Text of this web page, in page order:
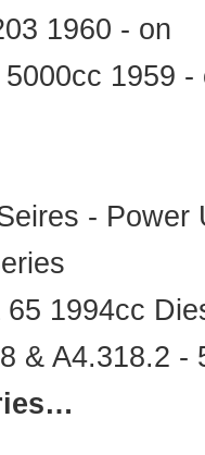
1960 - on
1959 -
- Power
65 1994cc
& A4.318.2 -